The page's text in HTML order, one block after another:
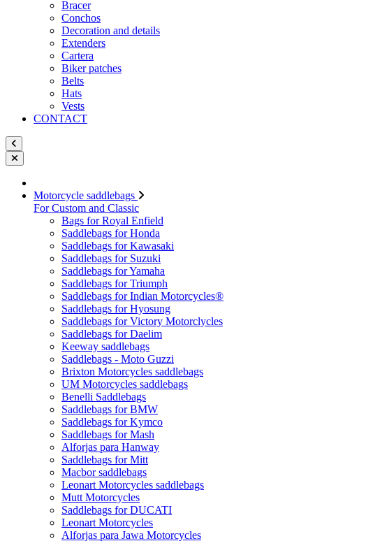
Bracer
Conchos
Decoration and details
Extenders
Cartera
Biker patches
Belts
Hats
Vests
CONTACT
Motorcycle saddlebags
For Custom and Classic
Bags for Royal Enfield
Saddlebags for Honda
Saddlebags for Kawasaki
Saddlebags for Suzuki
Saddlebags for Yamaha
Saddlebags for Triumph
Saddlebags for Indian Motorcycles®
Saddlebags for Hyosung
Saddlebags for Victory Motorclycles
Saddlebags for Daelim
Keeway saddlebags
Saddlebags - Moto Guzzi
Brixton Motorcycles saddlebags
UM Motorcycles saddlebags
Benelli Saddlebags
Saddlebags for BMW
Saddlebags for Kymco
Saddlebags for Mash
Alforjas para Hanway
Saddlebags for Mitt
Macbor saddlebags
Leonart Motorcycles saddlebags
Mutt Motorcycles
Saddlebags for DUCATI
Leonart Motorcycles
Alforjas para Jawa Motorcycles